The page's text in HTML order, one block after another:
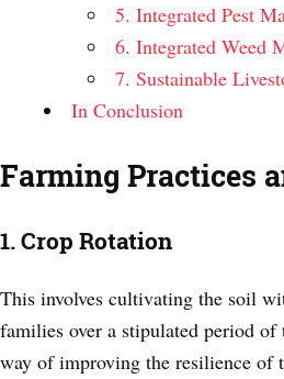
5. Integrated Pest
6. Integrated Weed
7. Sustainable
In Conclusion
Farming Practices
1. Crop Rotation
This involves cultivating the soil
families over a stipulated period of
way of improving the resilience of